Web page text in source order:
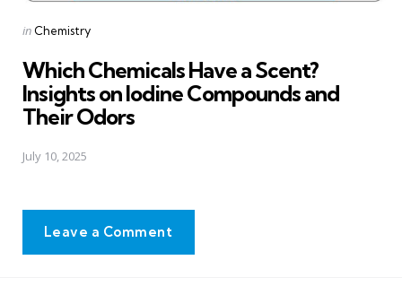
Posted
in Chemistry
Which Chemicals Have a Scent?
Insights on Iodine Compounds and
Their Odors
July 10, 2025
Leave a Comment